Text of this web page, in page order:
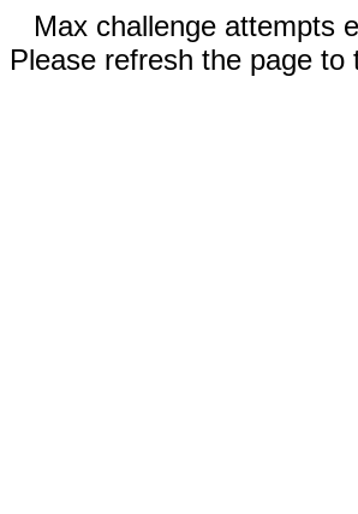
Max challenge attempts
Please refresh the page to